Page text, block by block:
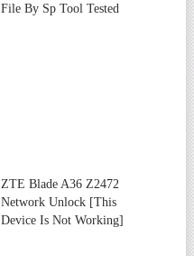
File By Sp Tool Tested
ZTE Blade A36 Z2472
Network Unlock [This
Device Is Not Working]